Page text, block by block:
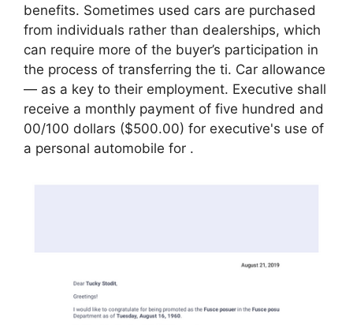
benefits. Sometimes used cars are purchased
from individuals rather than dealerships, which
can require more of the buyer’s participation in
the process of transferring the ti. Car allowance
— as a key to their employment. Executive shall
receive a monthly payment of five hundred and
00/100 dollars ($500.00) for executive's use of
a personal automobile for .